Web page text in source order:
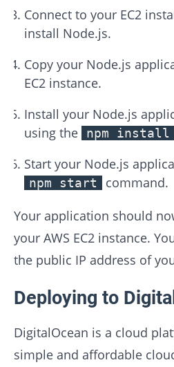
Connect to your EC2
install Node.js.
Copy your Node.js
EC2 instance.
Install your Node.js
using the
npm install
Start your Node.js
npm start
command.
Your application should
your AWS EC2 instance.
the public IP address of
Deploying to
DigitalOcean is a cloud
simple and affordable